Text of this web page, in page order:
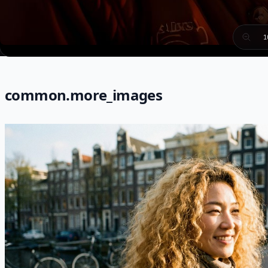
common.more_images